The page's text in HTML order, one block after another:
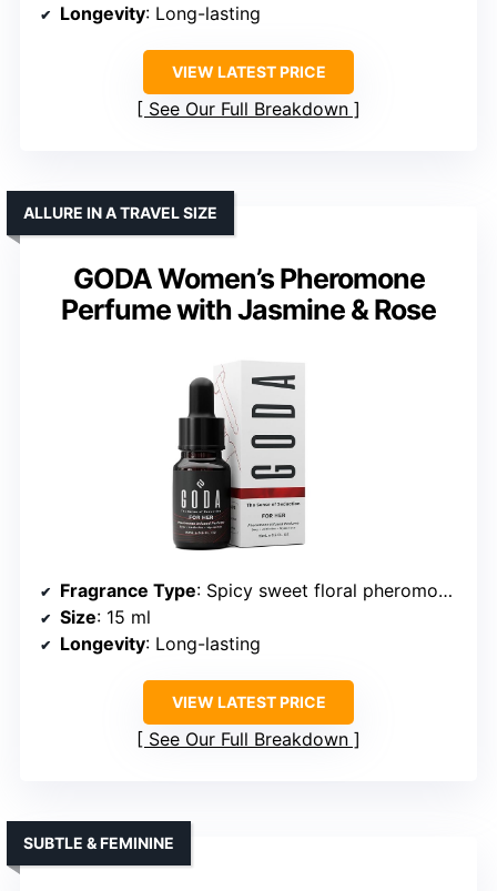
Longevity: Long-lasting
VIEW LATEST PRICE
See Our Full Breakdown
GODA Women’s Pheromone
Perfume with Jasmine & Rose
ALLURE IN A TRAVEL SIZE
Fragrance Type: Spicy sweet floral pheromones
Size: 15 ml
Longevity: Long-lasting
VIEW LATEST PRICE
See Our Full Breakdown
SUBTLE & FEMININE